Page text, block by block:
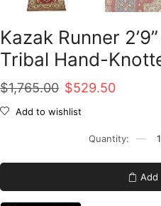
Kazak Runner
Tribal Hand-
$1,765.00 Original
price
$1,765.00.
$529.50Current
$529.50.
Add to wishlist
Runner
9'7''
Red
Add